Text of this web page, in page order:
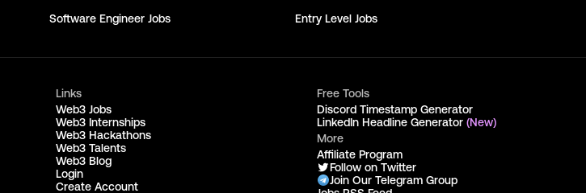
Software Engineer Jobs Entry Level Jobs
Links
Web3 Jobs
Web3 Internships
Web3 Hackathons
Web3 Talents
Web3 Blog
Login
Create Account
Free Tools
Discord Timestamp Generator
LinkedIn Headline Generator (New)
More
Affiliate Program
Follow on Twitter
Join Our Telegram Group